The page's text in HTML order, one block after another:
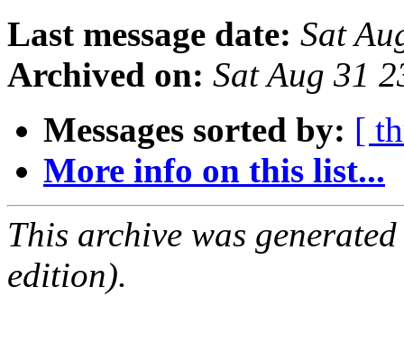
Last message date: Sat
Archived on: Sat Aug 31
Messages sorted by: [
More info on this list...
This archive was
edition).